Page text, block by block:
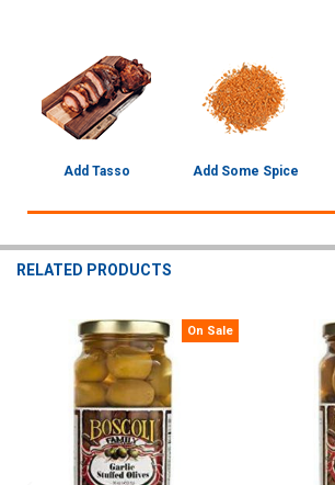
Add Tasso Add Some Spice
RELATED PRODUCTS
Related
Products
On Sale